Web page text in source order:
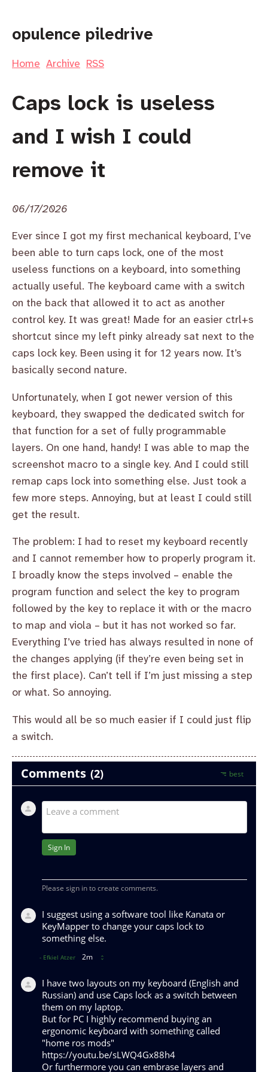
opulence piledrive
Home Archive RSS
Caps lock is useless
and I wish I could
remove it
06/17/2026
Ever since I got my first mechanical keyboard, I’ve
been able to turn caps lock, one of the most
useless functions on a keyboard, into something
actually useful. The keyboard came with a switch
on the back that allowed it to act as another
control key. It was great! Made for an easier ctrl+s
shortcut since my left pinky already sat next to the
caps lock key. Been using it for 12 years now. It’s
basically second nature.
Unfortunately, when I got newer version of this
keyboard, they swapped the dedicated switch for
that function for a set of fully programmable
layers. On one hand, handy! I was able to map the
screenshot macro to a single key. And I could still
remap caps lock into something else. Just took a
few more steps. Annoying, but at least I could still
get the result.
The problem: I had to reset my keyboard recently
and I cannot remember how to properly program it.
I broadly know the steps involved – enable the
program function and select the key to program
followed by the key to replace it with or the macro
to map and viola – but it has not worked so far.
Everything I’ve tried has always resulted in none of
the changes applying (if they’re even being set in
the first place). Can’t tell if I’m just missing a step
or what. So annoying.
This would all be so much easier if I could just flip
a switch.